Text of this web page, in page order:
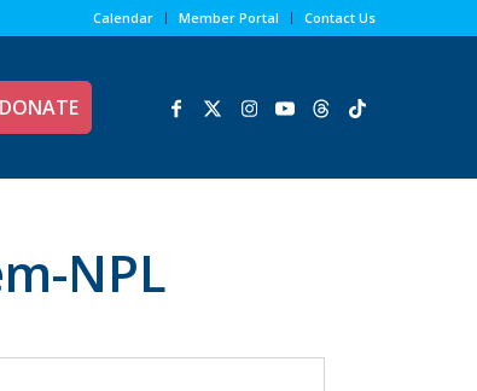
Calendar Member Portal Contact Us
DONATE
NPL